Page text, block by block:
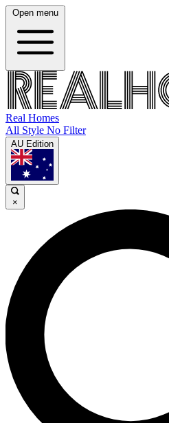
Open menu
Real Homes
All Style No Filter
AU Edition
×